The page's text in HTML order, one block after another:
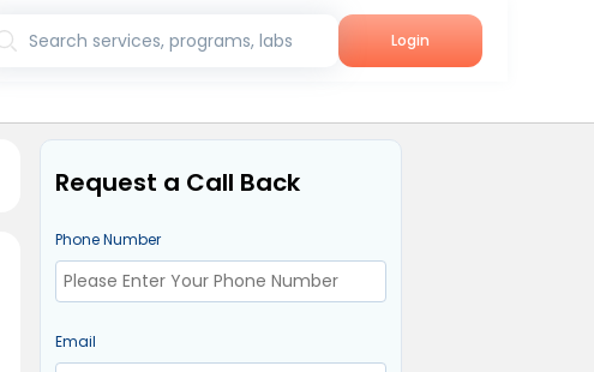
Search services, programs, labs Login
Request a Call Back
Phone Number
Email